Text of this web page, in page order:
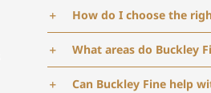
How do I choose the
What areas do Buckley
Can Buckley Fine help